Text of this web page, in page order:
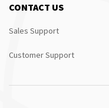
CONTACT US
Sales Support
Customer Support